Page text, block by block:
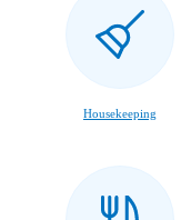
Housekeeping